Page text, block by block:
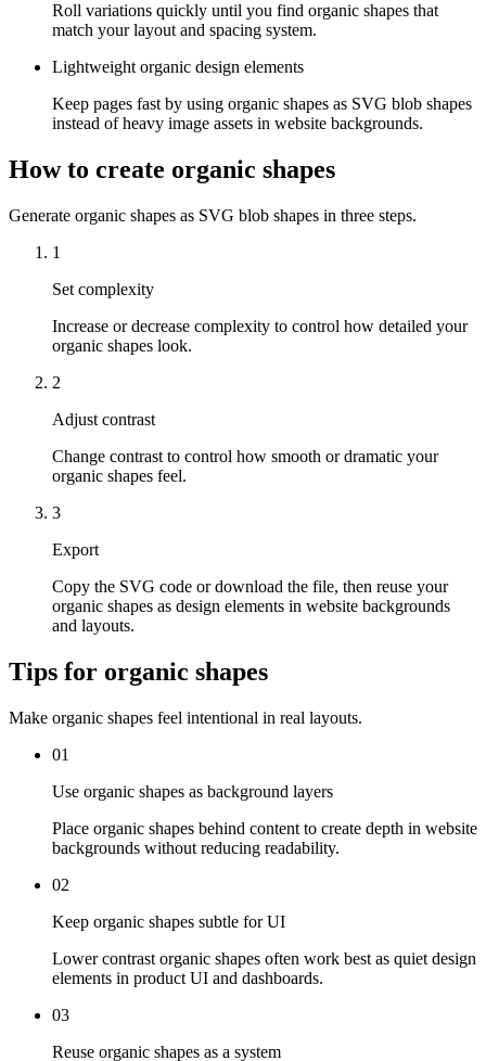
Roll variations quickly until you find organic shapes that
match your layout and spacing system.
Lightweight organic design elements
Keep pages fast by using organic shapes as SVG blob shapes
instead of heavy image assets in website backgrounds.
How to create organic shapes
Generate organic shapes as SVG blob shapes in three steps.
1
Set complexity
Increase or decrease complexity to control how detailed your
organic shapes look.
2
Adjust contrast
Change contrast to control how smooth or dramatic your
organic shapes feel.
3
Export
Copy the SVG code or download the file, then reuse your
organic shapes as design elements in website backgrounds
and layouts.
Tips for organic shapes
Make organic shapes feel intentional in real layouts.
01
Use organic shapes as background layers
Place organic shapes behind content to create depth in website
backgrounds without reducing readability.
02
Keep organic shapes subtle for UI
Lower contrast organic shapes often work best as quiet design
elements in product UI and dashboards.
03
Reuse organic shapes as a system